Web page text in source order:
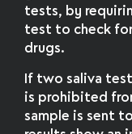
tests, by
test to check
drugs.
If two saliva
is prohibited
sample is sent